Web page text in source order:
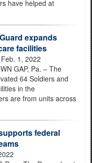
have helped at
expands
facilities
1, 2022
GAP, Pa. – The
64 Soldiers and
in the
are from units across
federal